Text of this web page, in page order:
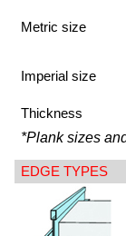
Metric size
Imperial size
Thickness
*Plank sizes
EDGE TYPES